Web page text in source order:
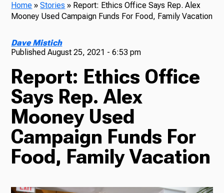
TV
Radio
Home »Stories » Report: Ethics Office Says Rep. Alex
Mooney Used Campaign Funds For Food, Family Vacation
Dave Mistich
PublishedAugust 25, 2021 - 6:53 pm
Report: Ethics Office
Says Rep. Alex
Mooney Used
Campaign Funds For
Food, Family Vacation